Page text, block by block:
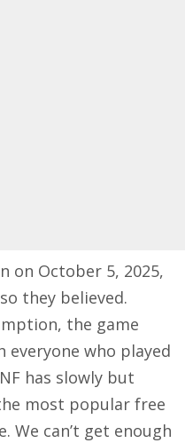
on October 5, 2025,
they believed.
the game
who played
has slowly but
most popular free
We can’t get enough